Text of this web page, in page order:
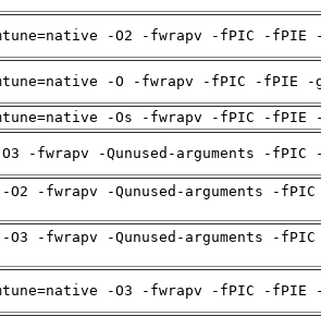
-O2 -fwrapv -fPIC -fPIE
-O -fwrapv -fPIC -fPIE -
-Os -fwrapv -fPIC -fPIE
-fwrapv -Qunused-arguments -
O2 -fwrapv -Qunused-arguments -
O3 -fwrapv -Qunused-arguments -
-O3 -fwrapv -fPIC -fPIE